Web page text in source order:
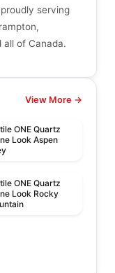
serving
all of Canada.
View More →
ONE Quartz
Look Aspen
ONE Quartz
Look Rocky